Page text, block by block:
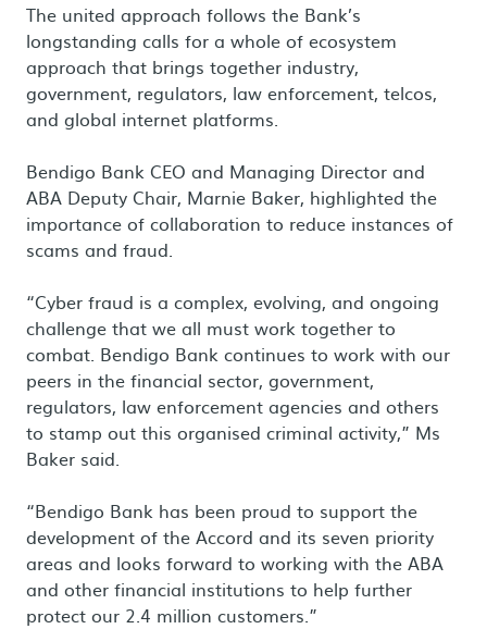
The united approach follows the Bank’s
longstanding calls for a whole of ecosystem
approach that brings together industry,
government, regulators, law enforcement, telcos,
and global internet platforms.
Bendigo Bank CEO and Managing Director and
ABA Deputy Chair, Marnie Baker, highlighted the
importance of collaboration to reduce instances of
scams and fraud.
“Cyber fraud is a complex, evolving, and ongoing
challenge that we all must work together to
combat. Bendigo Bank continues to work with our
peers in the financial sector, government,
regulators, law enforcement agencies and others
to stamp out this organised criminal activity,” Ms
Baker said.
“Bendigo Bank has been proud to support the
development of the Accord and its seven priority
areas and looks forward to working with the ABA
and other financial institutions to help further
protect our 2.4 million customers.”